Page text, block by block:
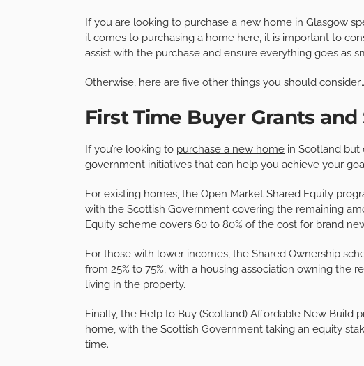
If you are looking to purchase a new home in Glasgow
it comes to purchasing a home here, it is important to
assist with the purchase and ensure everything goes as
Otherwise, here are five other things you should consider…
First Time Buyer Grants and
If you’re looking to purchase a new home in Scotland but
government initiatives that can help you achieve your
For existing homes, the Open Market Shared Equity
with the Scottish Government covering the remaining
Equity scheme covers 60 to 80% of the cost for brand
For those with lower incomes, the Shared Ownership
from 25% to 75%, with a housing association owning the
living in the property.
Finally, the Help to Buy (Scotland) Affordable New Build
home, with the Scottish Government taking an equity
time.